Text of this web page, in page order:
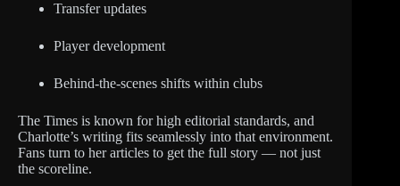
Transfer updates
Player development
Behind-the-scenes shifts within clubs
The Times is known for high editorial standards, and
Charlotte’s writing fits seamlessly into that environment.
Fans turn to her articles to get the full story — not just
the scoreline.